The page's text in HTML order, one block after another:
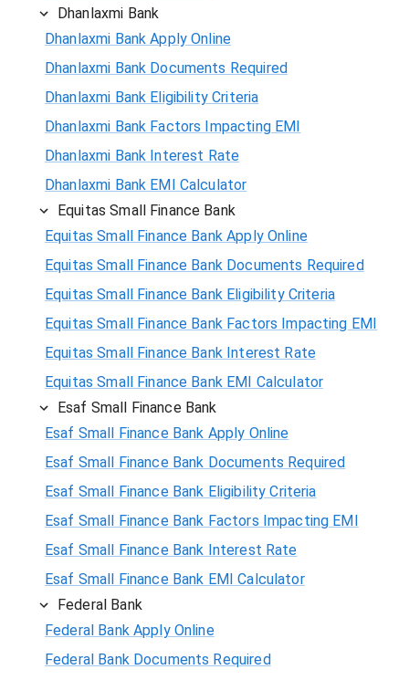
Dhanlaxmi Bank
Dhanlaxmi Bank Apply Online
Dhanlaxmi Bank Documents Required
Dhanlaxmi Bank Eligibility Criteria
Dhanlaxmi Bank Factors Impacting EMI
Dhanlaxmi Bank Interest Rate
Dhanlaxmi Bank EMI Calculator
Equitas Small Finance Bank
Equitas Small Finance Bank Apply Online
Equitas Small Finance Bank Documents Required
Equitas Small Finance Bank Eligibility Criteria
Equitas Small Finance Bank Factors Impacting EMI
Equitas Small Finance Bank Interest Rate
Equitas Small Finance Bank EMI Calculator
Esaf Small Finance Bank
Esaf Small Finance Bank Apply Online
Esaf Small Finance Bank Documents Required
Esaf Small Finance Bank Eligibility Criteria
Esaf Small Finance Bank Factors Impacting EMI
Esaf Small Finance Bank Interest Rate
Esaf Small Finance Bank EMI Calculator
Federal Bank
Federal Bank Apply Online
Federal Bank Documents Required